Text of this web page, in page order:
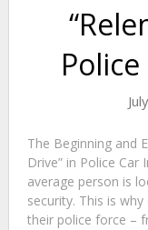
The Beginning and
Drive” in Police
average person is
security. This is
their police force –